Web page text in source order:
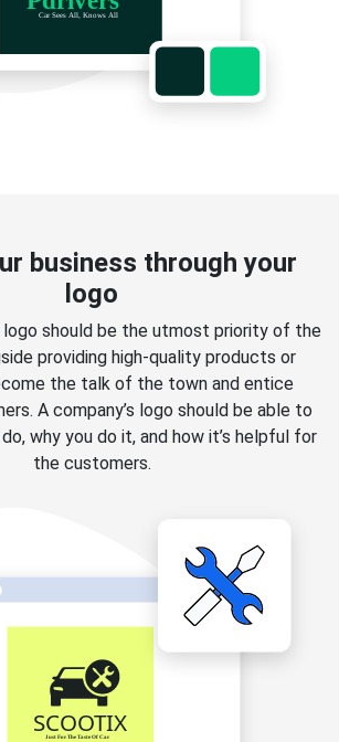
business through your
logo
should be the utmost priority of the
providing high-quality products or
the talk of the town and entice
A company’s logo should be able to
why you do it, and how it’s helpful for
the customers.